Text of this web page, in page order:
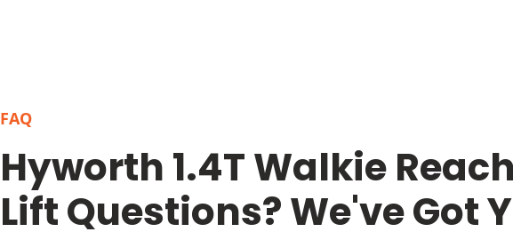
FAQ
Hyworth 1.4T Walkie
Lift Questions? We've Got